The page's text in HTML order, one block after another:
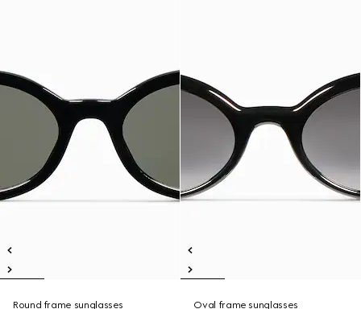
Round frame sunglasses
Oval frame sunglasses